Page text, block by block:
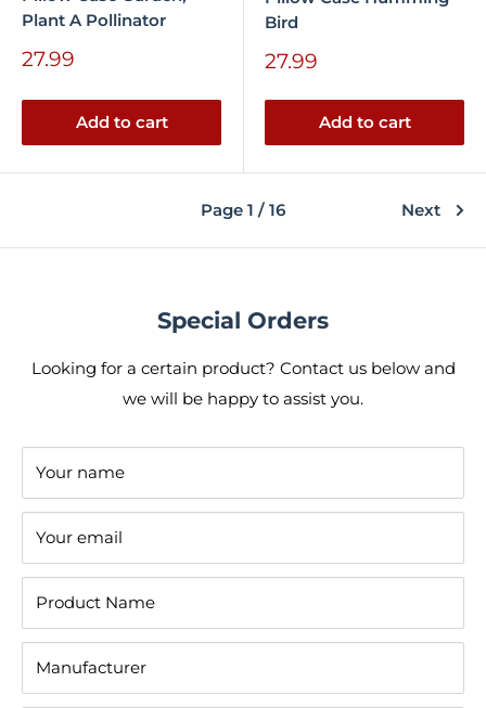
Plant A Pollinator
Sale
27.99
Add to cart
Bird
Sale
27.99
Add to cart
Page 1 / 16 Next
Special Orders
Looking for a certain product? Contact us below and
we will be happy to assist you.
Your name
Your email
Product Name
Manufacturer